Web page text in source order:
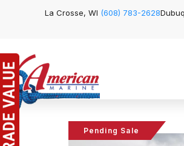
La Crosse, WI (608) 783-2628
Pending Sale